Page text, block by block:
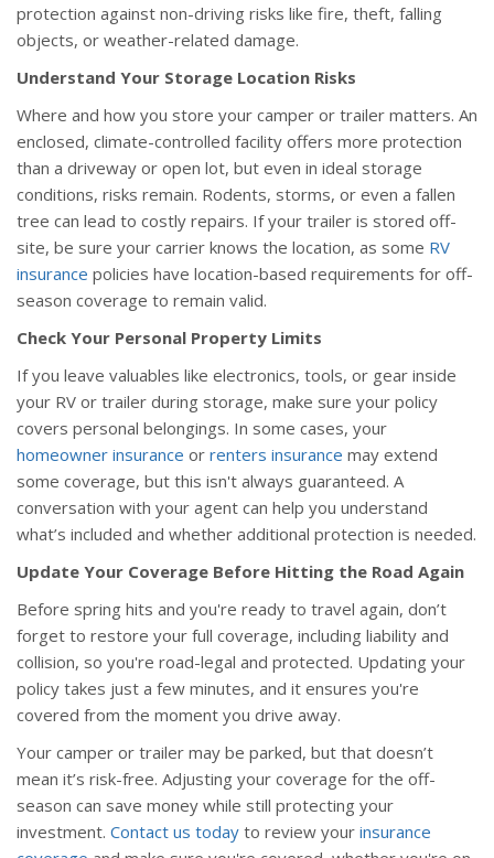
protection against non-driving risks like fire, theft, falling
objects, or weather-related damage.
Understand Your Storage Location Risks
Where and how you store your camper or trailer matters. An
enclosed, climate-controlled facility offers more protection
than a driveway or open lot, but even in ideal storage
conditions, risks remain. Rodents, storms, or even a fallen
tree can lead to costly repairs. If your trailer is stored off-
site, be sure your carrier knows the location, as some RV
insurance policies have location-based requirements for off-
season coverage to remain valid.
Check Your Personal Property Limits
If you leave valuables like electronics, tools, or gear inside
your RV or trailer during storage, make sure your policy
covers personal belongings. In some cases, your
homeowner insurance or renters insurance may extend
some coverage, but this isn't always guaranteed. A
conversation with your agent can help you understand
what’s included and whether additional protection is needed.
Update Your Coverage Before Hitting the Road Again
Before spring hits and you're ready to travel again, don’t
forget to restore your full coverage, including liability and
collision, so you're road-legal and protected. Updating your
policy takes just a few minutes, and it ensures you're
covered from the moment you drive away.
Your camper or trailer may be parked, but that doesn’t
mean it’s risk-free. Adjusting your coverage for the off-
season can save money while still protecting your
investment. Contact us today to review your insurance